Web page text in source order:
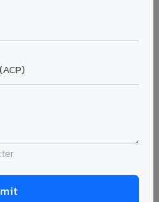
and architect-specified
Sheet in Gangtok